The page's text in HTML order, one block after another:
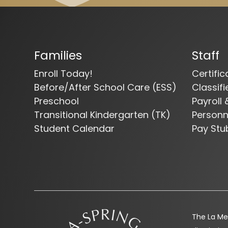
Families
Enroll Today!
Before/After School Care (ESS)
Preschool
Transitional Kindergarten (TK)
Student Calendar
Staff
Payroll
Pay
The La